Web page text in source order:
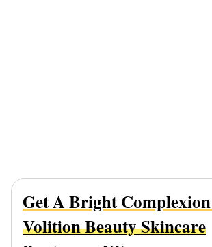
Get A Bright
Volition Beauty Skincare